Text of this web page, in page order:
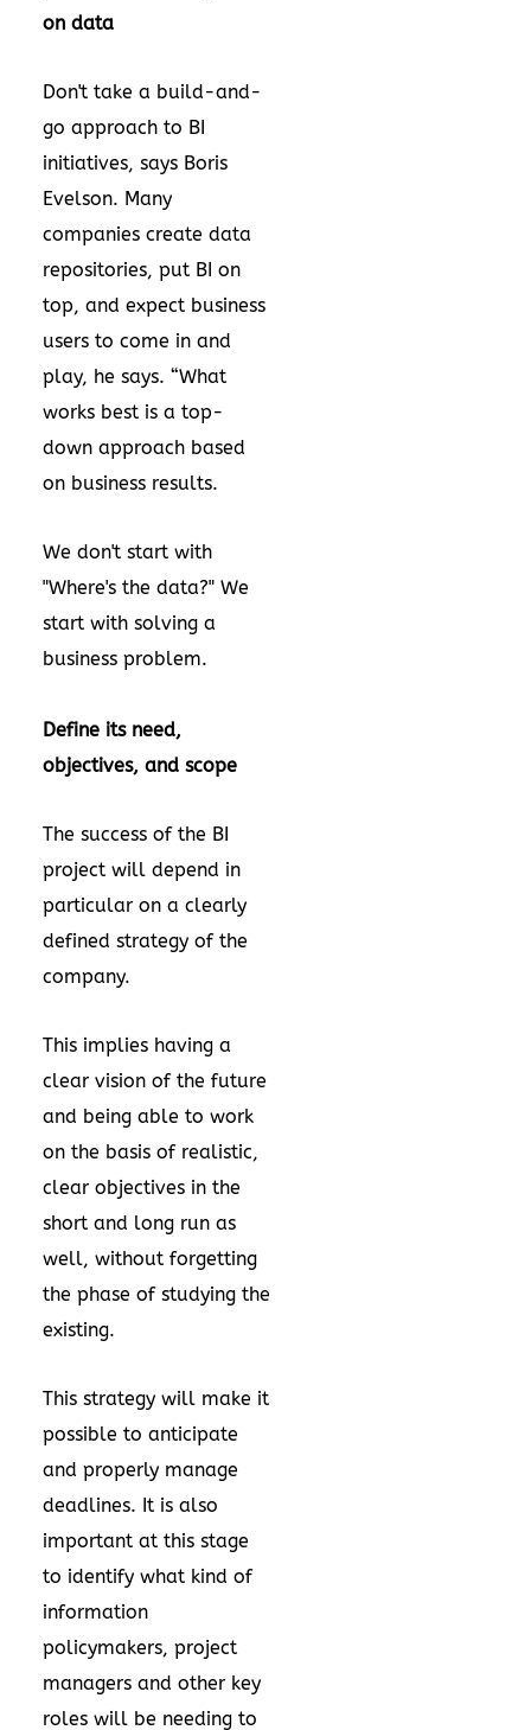
on data
Don't take a build-and-
go approach to BI
initiatives, says Boris
Evelson. Many
companies create data
repositories, put BI on
top, and expect business
users to come in and
play, he says. “What
works best is a top-
down approach based
on business results.
We don't start with
"Where's the data?" We
start with solving a
business problem.
Define its need,
objectives, and scope
The success of the BI
project will depend in
particular on a clearly
defined strategy of the
company.
This implies having a
clear vision of the future
and being able to work
on the basis of realistic,
clear objectives in the
short and long run as
well, without forgetting
the phase of studying the
existing.
This strategy will make it
possible to anticipate
and properly manage
deadlines. It is also
important at this stage
to identify what kind of
information
policymakers, project
managers and other key
roles will be needing to